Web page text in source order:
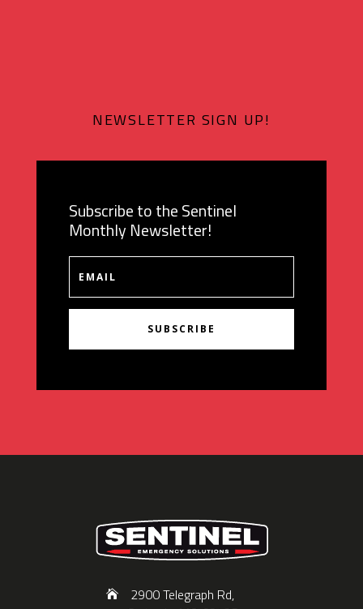
NEWSLETTER SIGN UP!
Subscribe to the Sentinel
Monthly Newsletter!
SUBSCRIBE
2900 Telegraph Rd,